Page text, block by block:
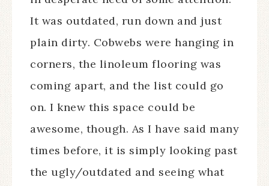
It was outdated, run down and just
plain dirty. Cobwebs were hanging in
corners, the linoleum flooring was
coming apart, and the list could go
on. I knew this space could be
awesome, though. As I have said many
times before, it is simply looking past
the ugly/outdated and seeing what